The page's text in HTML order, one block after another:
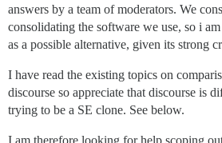
answers by a team of moderators. We
consolidating the software we use, so i
as a possible alternative, given its strong
I have read the existing topics on
discourse so appreciate that discourse is
trying to be a SE clone. See below.